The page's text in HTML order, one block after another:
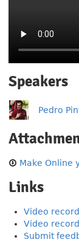
Speakers
Pedro
Make Online
Links
Video
Video
Submit